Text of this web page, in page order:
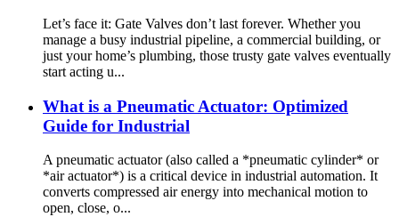
Let’s face it: Gate Valves don’t last forever. Whether you
manage a busy industrial pipeline, a commercial building, or
just your home’s plumbing, those trusty gate valves eventually
start acting u...
What is a Pneumatic Actuator: Optimized
Guide for Industrial
A pneumatic actuator (also called a *pneumatic cylinder* or
*air actuator*) is a critical device in industrial automation. It
converts compressed air energy into mechanical motion to
open, close, o...